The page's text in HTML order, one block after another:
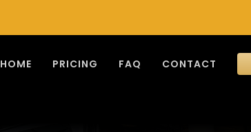
HOME PRICING FAQ CONTACT